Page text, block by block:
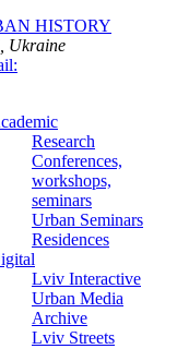
HISTORY
Ukraine
Research
Conferences,
workshops,
seminars
Urban Seminars
Residences
Lviv Interactive
Urban Media
Archive
Lviv Streets